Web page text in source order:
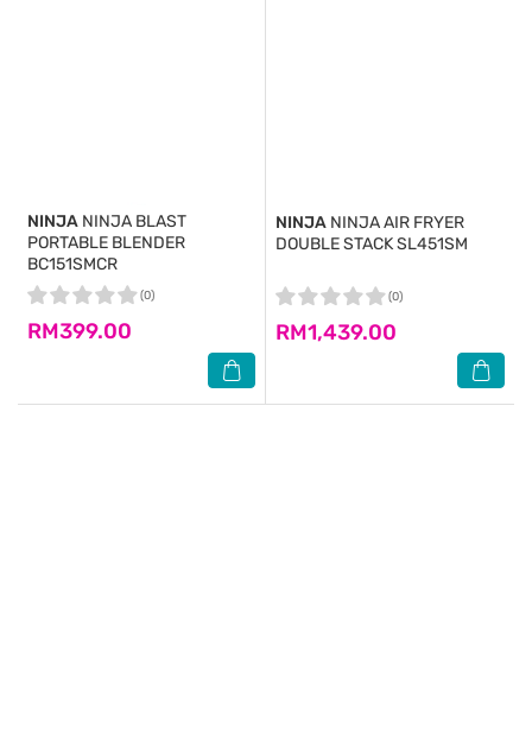
NINJA NINJA BLAST
PORTABLE BLENDER
BC151SMCR
RM399.00
(0)
NINJA NINJA AIR FRYER
DOUBLE STACK SL451SM
RM1,439.00
(0)